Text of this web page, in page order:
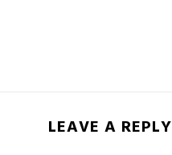
LEAVE A REPLY